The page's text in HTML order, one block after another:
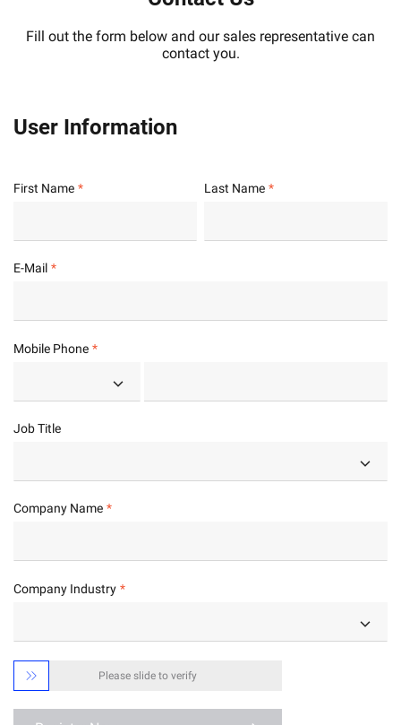
Fill out the form below and our sales representative can
contact you.
User Information
First Name Last Name
E-Mail
Mobile Phone
Job Title
Company Name
Company Industry
 Please slide to verify